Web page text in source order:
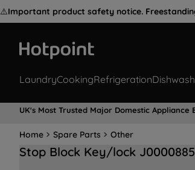
⚠️Important product safety notice.
LaundryCookingRefrigeration
UK's Most Trusted Major Domestic Appliance
Home Spare Parts Other
Stop Block Key/lock